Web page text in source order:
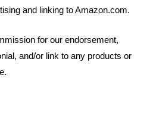
and linking to Amazon.com.
for our endorsement,
and/or link to any products or